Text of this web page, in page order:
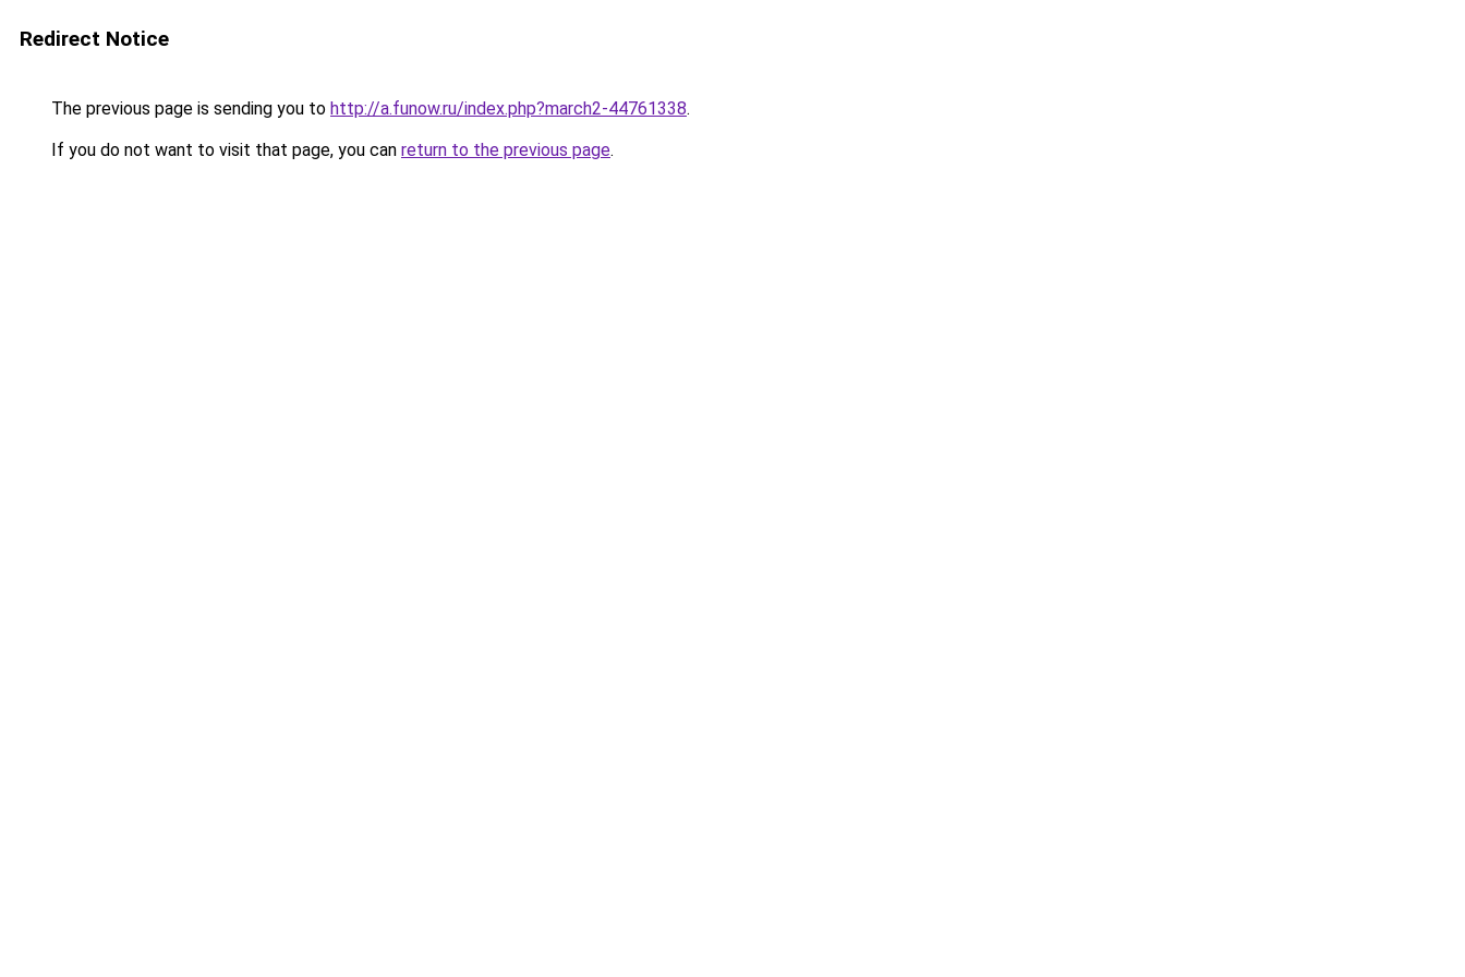
Redirect Notice
The previous page is sending you to http://a.funow.ru/index.php?march2-44761338.
If you do not want to visit that page, you can return to the previous page.